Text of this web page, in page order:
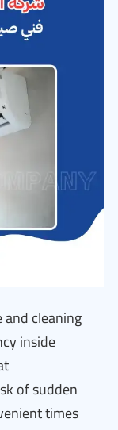
cleaning
inside
of sudden
times